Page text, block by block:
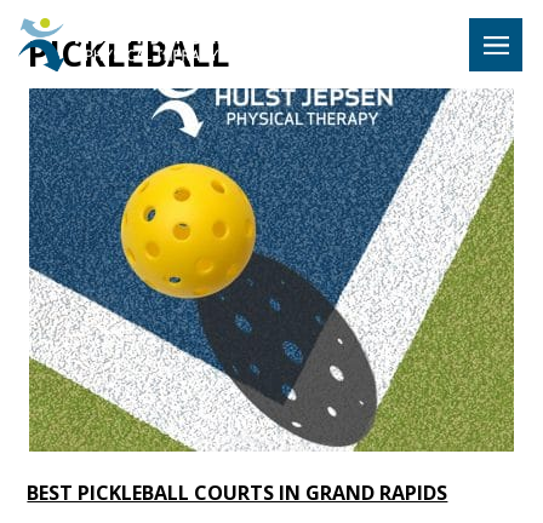
PICKLEBALL
BEST PICKLEBALL COURTS IN GRAND RAPIDS